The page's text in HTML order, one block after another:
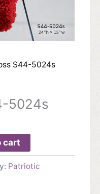
S44-5024s
5024s
cart
Patriotic